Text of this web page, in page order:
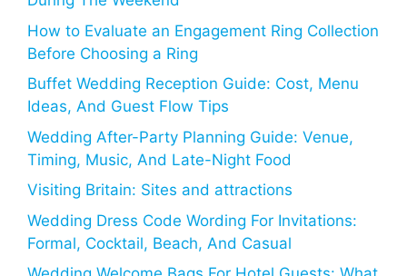
How to Evaluate an Engagement Ring Collection
Before Choosing a Ring
Buffet Wedding Reception Guide: Cost, Menu
Ideas, And Guest Flow Tips
Wedding After-Party Planning Guide: Venue,
Timing, Music, And Late-Night Food
Visiting Britain: Sites and attractions
Wedding Dress Code Wording For Invitations:
Formal, Cocktail, Beach, And Casual